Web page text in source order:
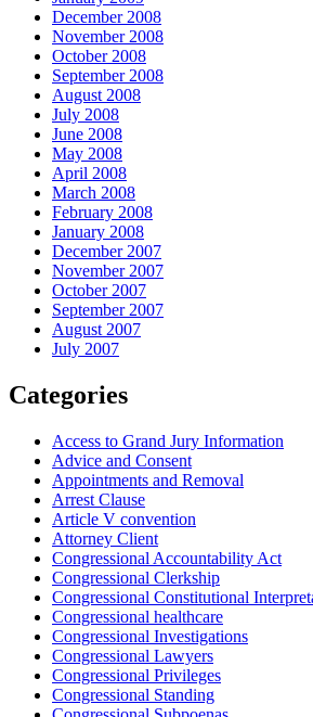
December 2008
November 2008
October 2008
September 2008
August 2008
July 2008
June 2008
May 2008
April 2008
March 2008
February 2008
January 2008
December 2007
November 2007
October 2007
September 2007
August 2007
July 2007
Categories
Access to Grand Jury Information
Advice and Consent
Appointments and Removal
Arrest Clause
Article V convention
Attorney Client
Congressional Accountability Act
Congressional Clerkship
Congressional Constitutional
Congressional healthcare
Congressional Investigations
Congressional Lawyers
Congressional Privileges
Congressional Standing